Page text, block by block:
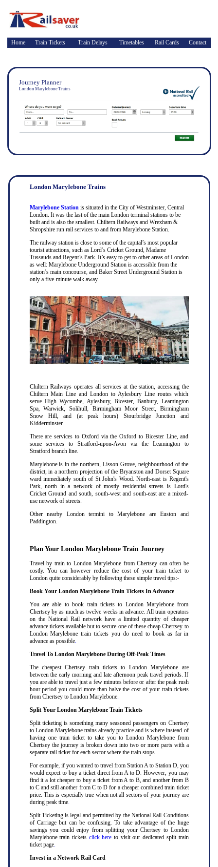
Home Train Tickets Train Delays Timetables Rail Cards Contact
Journey Planner
London Marylebone Trains
London Marylebone Trains
Marylebone Stationis situated in the City of Westminster, Central
London. It was the last of the main London terminal stations to be
built and is also the smallest. Chiltern Railways and Wrexham &
Shropshire run rail services to and from Marylebone Station.
The railway station is close to some of the capital’s most popular
tourist attractions, such as Lord’s Cricket Ground, Madame
Tussauds and Regent’s Park. It’s easy to get to other areas of London
as well: Marylebone Underground Station is accessible from the
station’s main concourse, and Baker Street Underground Station is
only a five-minute walk away.
Chiltern Railways operates all services at the station, accessing the
Chiltern Main Line and London to Aylesbury Line routes which
serve High Wycombe, Aylesbury, Bicester, Banbury, Leamington
Spa, Warwick, Solihull, Birmingham Moor Street, Birmingham
Snow Hill, and (at peak hours) Stourbridge Junction and
Kidderminster.
There are services to Oxford via the Oxford to Bicester Line, and
some services to Stratford-upon-Avon via the Leamington to
Stratford branch line.
Marylebone is in the northern, Lisson Grove, neighbourhood of the
district, in a northern projection of the Bryanston and Dorset Square
ward immediately south of St John's Wood. North-east is Regent's
Park, north in a network of mostly residential streets is Lord's
Cricket Ground and south, south-west and south-east are a mixed-
use network of streets.
Other nearby London termini to Marylebone are Euston and
Paddington.
Plan Your London Marylebone Train Journey
Travel by train to London Marylebone from Chertsey can often be
costly. You can however reduce the cost of your train ticket to
London quite considerably by following these simple travel tips:-
Book Your London Marylebone Train Tickets In Advance
You are able to book train tickets to London Marylebone from
Chertsey by as much as twelve weeks in advance. All train operators
on the National Rail network have a limited quantity of cheaper
advance tickets available but to secure one of these cheap Chertsey to
London Marylebone train tickets you do need to book as far in
advance as possible.
Travel To London Marylebone During Off-Peak Times
The cheapest Chertsey train tickets to London Marylebone are
between the early morning and late afternoon peak travel periods. If
you are able to travel just a few minutes before or after the peak rush
hour period you could more than halve the cost of your train tickets
from Chertsey to London Marylebone.
Split Your London Marylebone Train Tickets
Split ticketing is something many seasoned passengers on Chertsey
to London Marylebone trains already practice and is where instead of
having one train ticket to take you to London Marylebone from
Chertsey the journey is broken down into two or more parts with a
separate rail ticket for each sector where the train stops.
For example, if you wanted to travel from Station A to Station D, you
would expect to buy a ticket direct from A to D. However, you may
find it a lot cheaper to buy a ticket from A to B, and another from B
to C and still another from C to D for a cheaper combined train ticket
price. This is especially true when not all sectors of your journey are
during peak time.
Split Ticketing is legal and permitted by the National Rail Conditions
of Carriage but can be confusing. To take advantage of the huge
savings you could enjoy from splitting your Chertsey to London
Marylebone train tickets click here to visit our dedicated split train
ticket page.
Invest in a Network Rail Card